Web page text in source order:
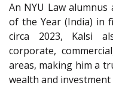
An NYU Law alumnus
of the Year (India) in
circa 2023, Kalsi
corporate,
areas, making him a
wealth and